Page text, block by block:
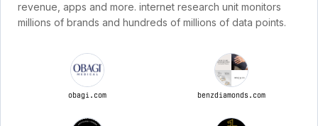
revenue, apps and more. internet research unit monitors
millions of brands and hundreds of millions of data points.
obagi.com benzdiamonds.com